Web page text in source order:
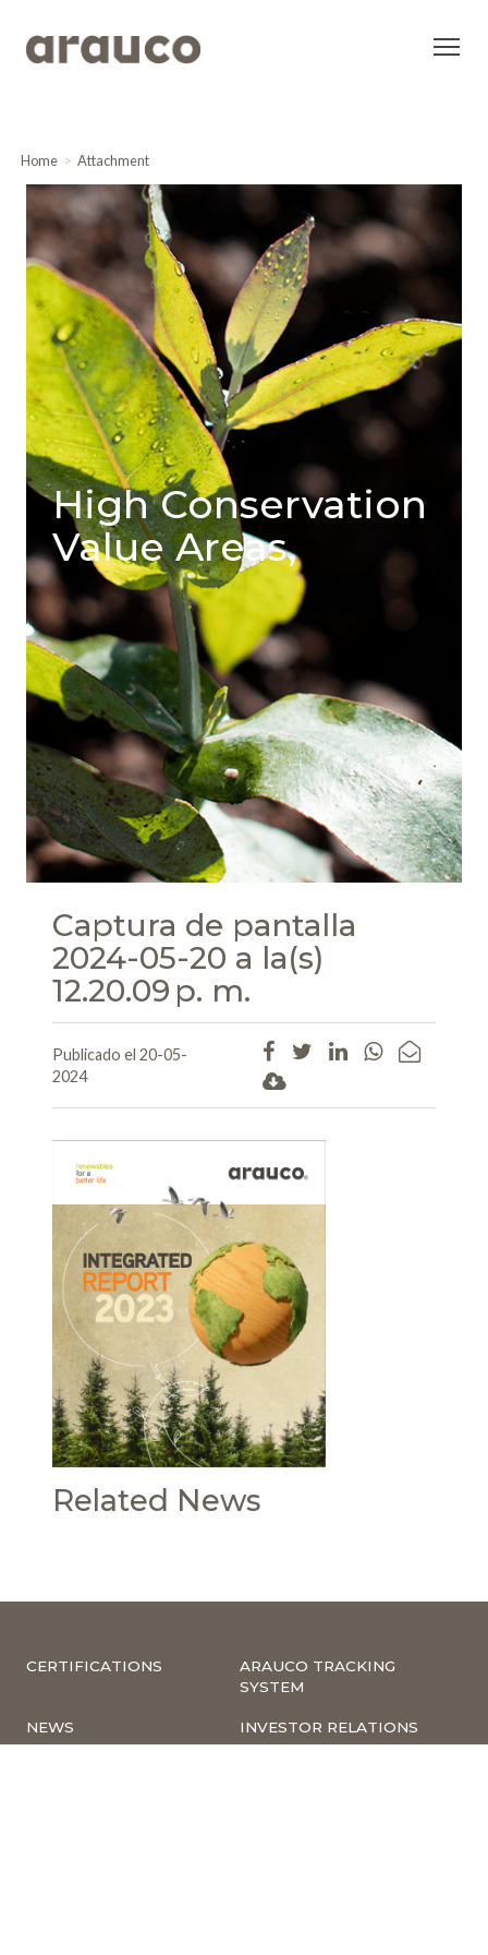
Home Attachment
High Conservation
Value Areas,
Captura de pantalla
2024-05-20 a la(s)
12.20.09 p. m.
Publicado el 20-05-
2024
Related News
CERTIFICATIONS
ARAUCO TRACKING
SYSTEM
NEWS INVESTOR RELATIONS